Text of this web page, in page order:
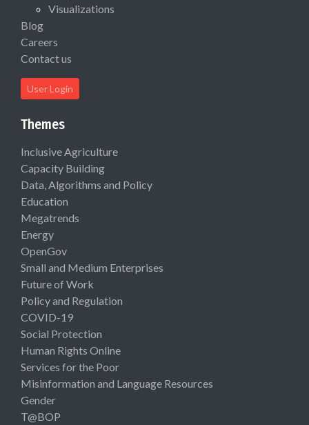
Visualizations
Blog
Careers
Contact us
User Login
Themes
Inclusive Agriculture
Capacity Building
Data, Algorithms and Policy
Education
Megatrends
Energy
OpenGov
Small and Medium Enterprises
Future of Work
Policy and Regulation
COVID-19
Social Protection
Human Rights Online
Services for the Poor
Misinformation and Language Resources
Gender
T@BOP